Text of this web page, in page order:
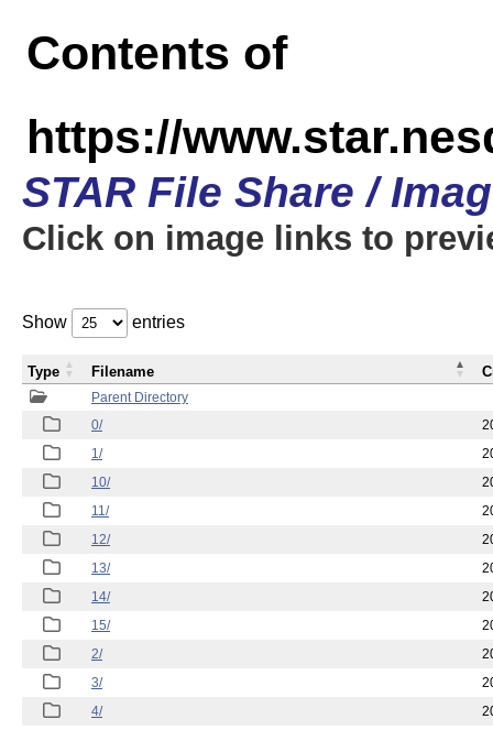
Contents of
https://
STAR File Share /
Click on image links to
Show entries
Parent Directory
0/
1/
10/
11/
12/
13/
14/
15/
2/
3/
4/
Type Filename